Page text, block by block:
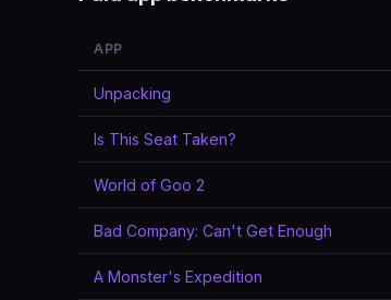
APP
Unpacking
Is This Seat Taken?
World of Goo 2
Bad Company: Can't Get Enough
A Monster's Expedition